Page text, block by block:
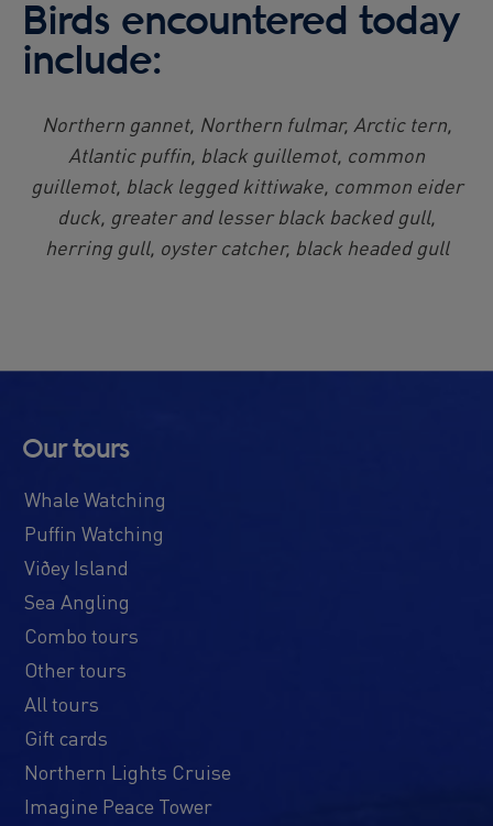
Birds encountered today
include:
Northern gannet, Northern fulmar, Arctic tern,
Atlantic puffin, black guillemot, common
guillemot, black legged kittiwake, common eider
duck, greater and lesser black backed gull,
herring gull, oyster catcher, black headed gull
Our tours
Whale Watching
Puffin Watching
Viðey Island
Sea Angling
Combo tours
Other tours
All tours
Gift cards
Northern Lights Cruise
Imagine Peace Tower